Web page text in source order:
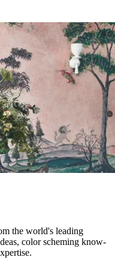
the world's leading
color scheming know-